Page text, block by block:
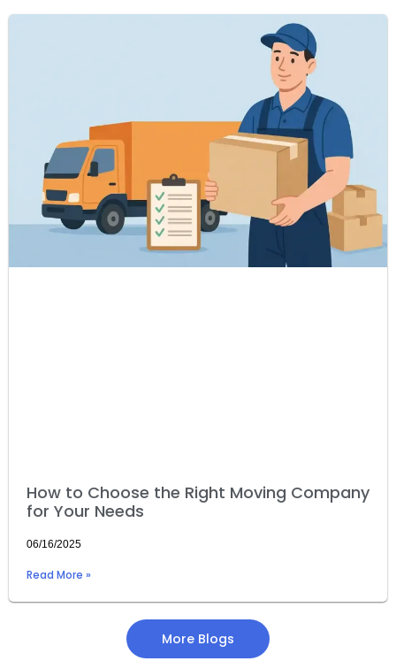
How to Choose the Right Moving Company
for Your Needs
06/16/2025
Read More »
More Blogs